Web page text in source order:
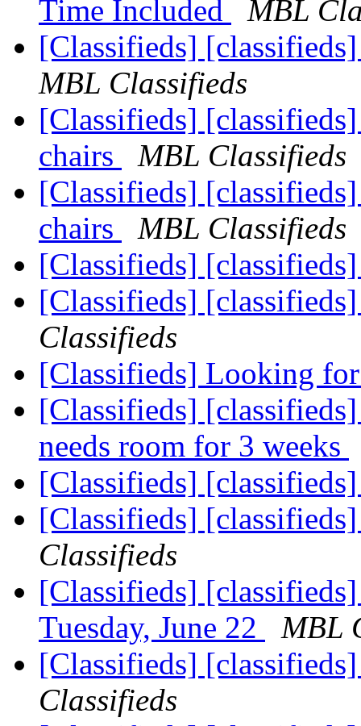
Time Included
MBL
[Classifieds]
MBL Classifieds
[Classifieds]
chairs
MBL Classifieds
[Classifieds]
chairs
MBL Classifieds
[Classifieds]
[Classifieds]
Classifieds
[Classifieds] Looking
[Classifieds]
needs room for 3 weeks
[Classifieds]
[Classifieds]
Classifieds
[Classifieds]
Tuesday, June 22
MBL
[Classifieds]
Classifieds